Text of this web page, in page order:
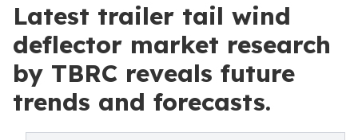
Latest trailer tail wind
deflector market research
by TBRC reveals future
trends and forecasts.